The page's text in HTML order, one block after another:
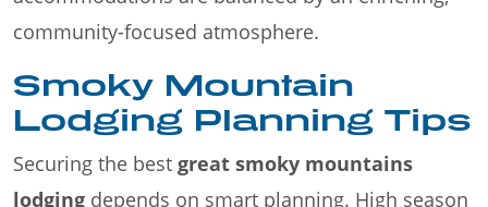
community-focused atmosphere.
Smoky Mountain
Lodging Planning Tips
Securing the best great smoky mountains
lodging depends on smart planning. High season